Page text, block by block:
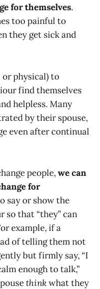
for themselves.
too painful to
they get sick and
or physical) to
find themselves
helpless. Many
by their spouse,
even after continual
people,we can
for
say or show the
so that “they” can
example, if a
of telling them not
but firmly say, “I
enough to talk,”
thinkwhat they